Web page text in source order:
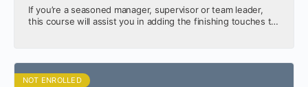
If you’re a seasoned manager, supervisor or team leader,
this course will assist you in adding the finishing touches to
NOT ENROLLED